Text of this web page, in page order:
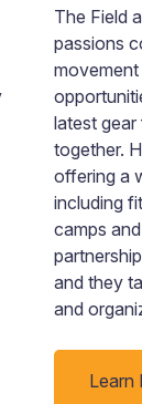
The Field
passions
latest gear
together.
offering a
including
camps
and they
and
Learn